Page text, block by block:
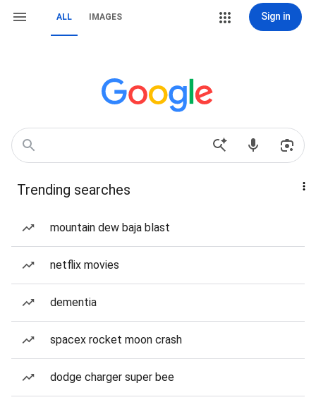
ALL IMAGES Sign in
Trending searches
mountain dew baja blast
netflix movies
dementia
spacex rocket moon crash
dodge charger super bee